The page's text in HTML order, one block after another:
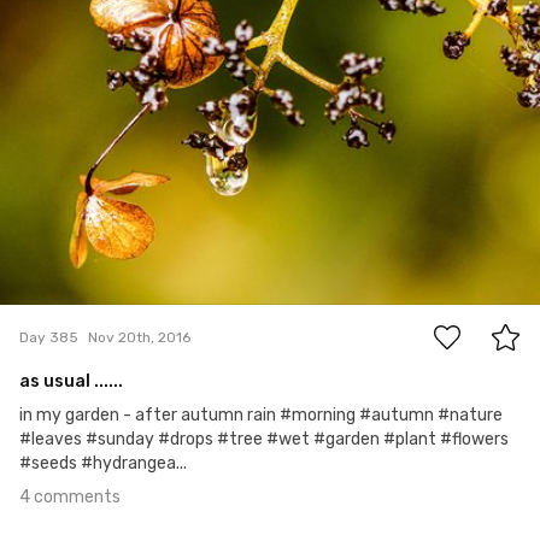
Day 385 Nov 20th, 2016
as usual ......
in my garden - after autumn rain #morning #autumn #nature
#leaves #sunday #drops #tree #wet #garden #plant #flowers
#seeds #hydrangea...
4 comments